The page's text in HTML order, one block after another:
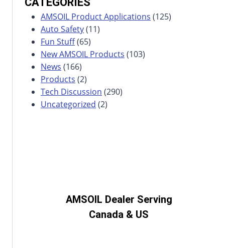
AMSOIL Product Applications (125)
Auto Safety(11)
Fun Stuff(65)
New AMSOIL Products (103)
News (166)
Products (2)
Tech Discussion (290)
Uncategorized (2)
AMSOIL Dealer Serving
Canada & US